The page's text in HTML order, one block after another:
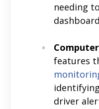
needing
features
driver